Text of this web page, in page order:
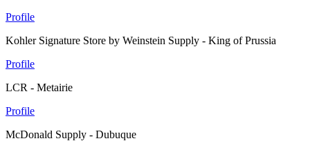
Profile
Kohler Signature Store by Weinstein Supply - King of Prussia
Profile
LCR - Metairie
Profile
McDonald Supply - Dubuque